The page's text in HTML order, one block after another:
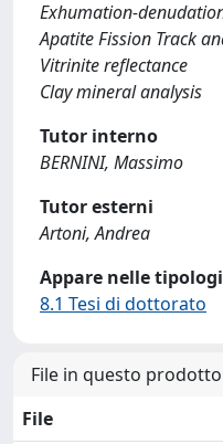
Exhumation-
Apatite Fission Track
Vitrinite reflectance
Clay mineral analysis
Tutor interno
BERNINI, Massimo
Tutor esterni
Artoni, Andrea
Appare nelle
8.1 Tesi di dottorato
File in questo
File